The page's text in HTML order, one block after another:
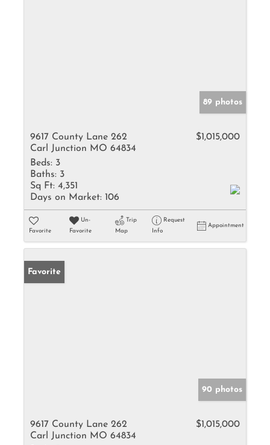
89 photos
9617 County Lane 262
Carl Junction MO 64834
$1,015,000
Beds: 3
Baths: 3
Sq Ft: 4,351
Days on Market: 106
Favorite
Un-
Favorite
Trip
Map
Request
Info
Appointment
Favorite
90 photos
9617 County Lane 262
Carl Junction MO 64834
$1,015,000